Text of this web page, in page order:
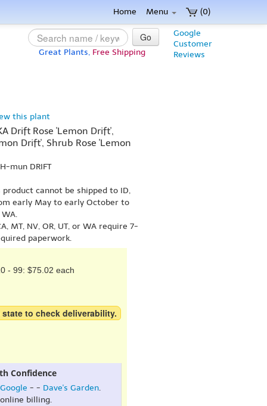
(0)
Home Menu
Google
Customer
Reviews
Go
Great Plants, Free Shipping
this plant
Drift Rose 'Lemon Drift',
Drift', Shrub Rose 'Lemon
mun DRIFT
cannot be shipped to ID,
early May to early October to
WA.
MT, NV, OR, UT, or WA require 7-
paperwork.
- 99: $75.02 each
to check deliverability.
Confidence
Google - - Dave's Garden.
online billing.